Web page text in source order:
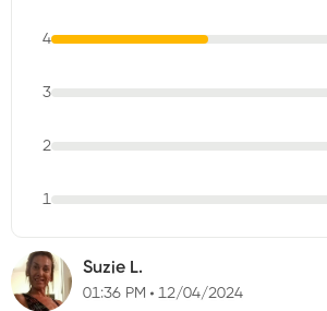
4
3
2
1
Suzie L.
01:36 PM 12/04/2024